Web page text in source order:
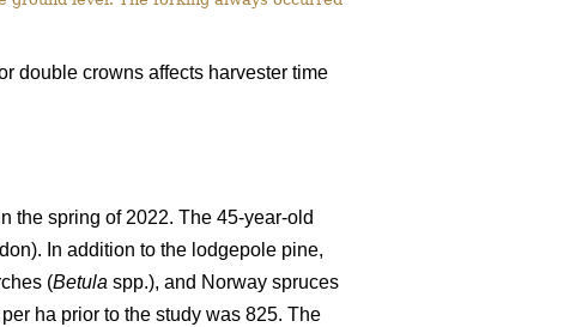
double crowns affects harvester time
the spring of 2022. The 45-year-old
In addition to the lodgepole pine,
(Betula spp.), and Norway spruces
ha prior to the study was 825. The